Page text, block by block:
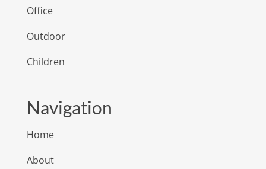
Office
Outdoor
Children
Navigation
Home
About